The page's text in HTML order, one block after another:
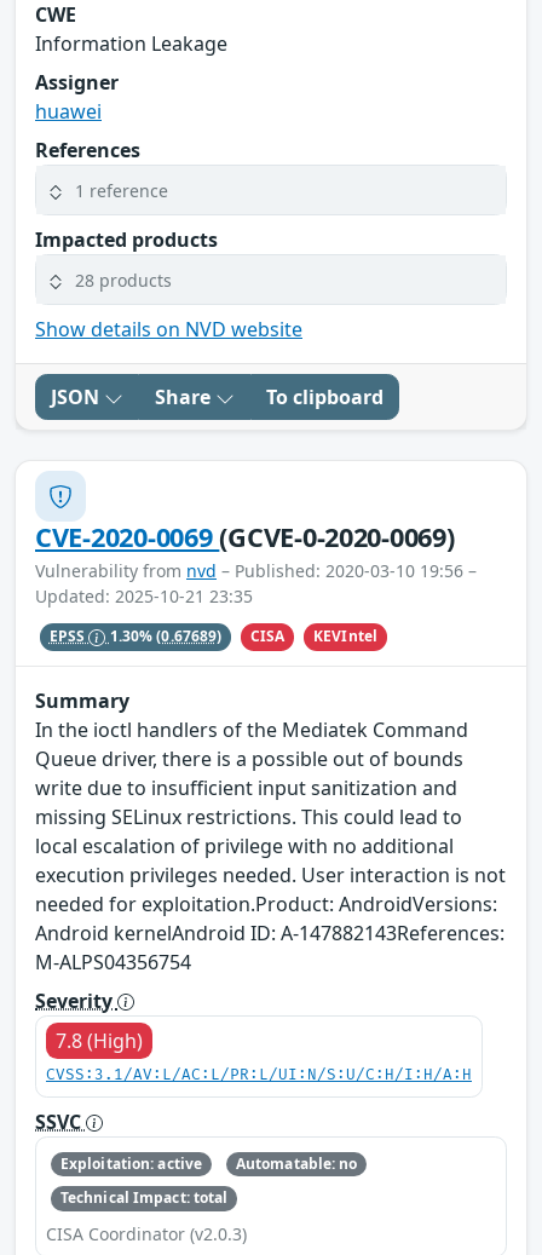
CWE
Information Leakage
Assigner
huawei
References
1 reference
Impacted products
28 products
Show details on NVD website
JSON Share To clipboard
CVE-2020-0069(GCVE-0-2020-0069)
Vulnerability from nvd – Published: 2020-03-10 19:56 –
Updated: 2025-10-21 23:35
EPSS 1.30%(0.67689) CISA KEVIntel
Summary
In the ioctl handlers of the Mediatek Command
Queue driver, there is a possible out of bounds
write due to insufficient input sanitization and
missing SELinux restrictions. This could lead to
local escalation of privilege with no additional
execution privileges needed. User interaction is not
needed for exploitation.Product: AndroidVersions:
Android kernelAndroid ID: A-147882143References:
M-ALPS04356754
Severity
7.8 (High)
CVSS:3.1/AV:L/AC:L/PR:L/UI:N/S:U/C:H/I:H/A:H
SSVC
Exploitation: active
Automatable: no
Technical Impact: total
CISA Coordinator (v2.0.3)